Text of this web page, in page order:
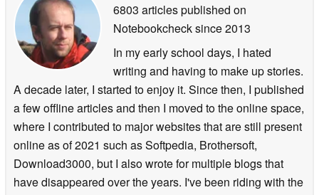
6803 articles published on
Notebookchecksince 2013
In my early school days, I hated
writing and having to make up stories.
A decade later, I started to enjoy it. Since then, I published
a few offline articles and then I moved to the online space,
where I contributed to major websites that are still present
online as of 2021 such as Softpedia, Brothersoft,
Download3000, but I also wrote for multiple blogs that
have disappeared over the years. I've been riding with the